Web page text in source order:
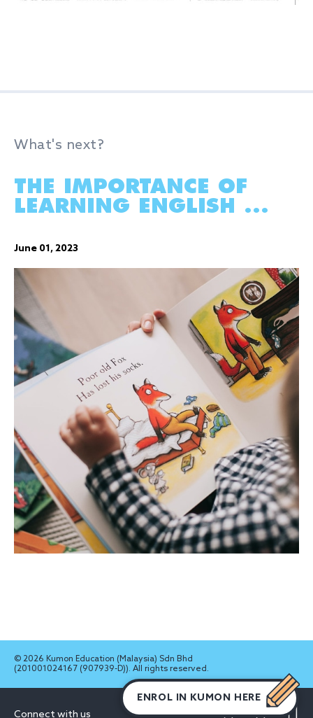
ENROL IN KUMON HERE
What's next?
THE IMPORTANCE OF
LEARNING ENGLISH ...
June 01, 2023
© 2026 Kumon Education (Malaysia) Sdn Bhd
(201001024167 (907939-D)). All rights reserved.
Connect with us